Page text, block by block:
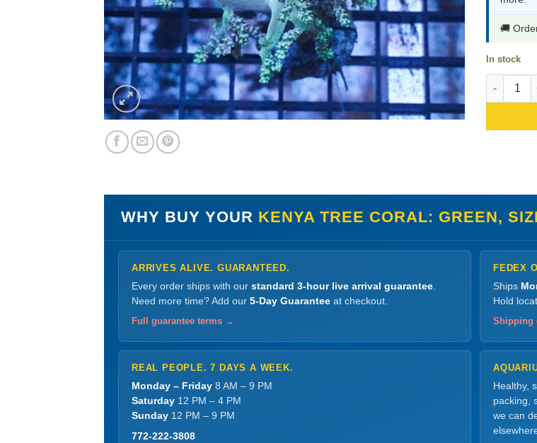
🚚
In stock
Kenya
WHY BUY YOUR KENYA TREE CORAL: GREEN,
ARRIVES ALIVE. GUARANTEED.
Every order ships with our standard 3-hour live arrival guarantee
Need more time? Add our 5-Day Guarantee at checkout.
Full guarantee terms →
FEDEX
Ships
Hold
Shipping
REAL PEOPLE. 7 DAYS A WEEK.
Monday – Friday 8 AM – 9 PM
Saturday 12 PM – 4 PM
Sunday 12 PM – 9 PM
772-222-3808
Healthy,
packing,
we can